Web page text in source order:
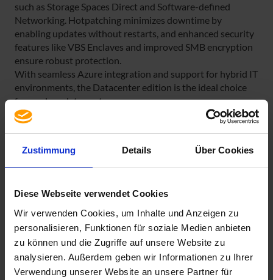
Zustimmung Details Über Cookies
Diese Webseite verwendet Cookies
Wir verwenden Cookies, um Inhalte und Anzeigen zu
personalisieren, Funktionen für soziale Medien anbieten
zu können und die Zugriffe auf unsere Website zu
analysieren. Außerdem geben wir Informationen zu Ihrer
Verwendung unserer Website an unsere Partner für
such as Storage Spaces Direct and Software-defined
Networking. Hotpatching minimizes downtime by
enabling updates without restarts, and enhanced security
features like VBS Enclaves and improved SMB encryption
ensure robust protection.
With seamless Azure integration and support for hybrid IT
environments, the Datacenter edition is the ideal choice
for modern data centers.
The licensing model is again core-based, as has been
following rules apply:
8 cores.
2. Each physical server must be licensed with at least 16
cores.
Our table helps provide you with an overview.